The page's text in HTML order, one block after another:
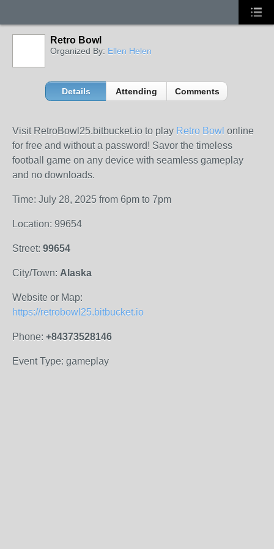
Retro Bowl
Organized By: Ellen Helen
Details Attending Comments
Visit RetroBowl25.bitbucket.io to play Retro Bowl online
for free and without a password! Savor the timeless
football game on any device with seamless gameplay
and no downloads.
Time: July 28, 2025 from 6pm to 7pm
Location: 99654
Street: 99654
City/Town: Alaska
Website or Map:
https://retrobowl25.bitbucket.io
Phone: +84373528146
Event Type: gameplay